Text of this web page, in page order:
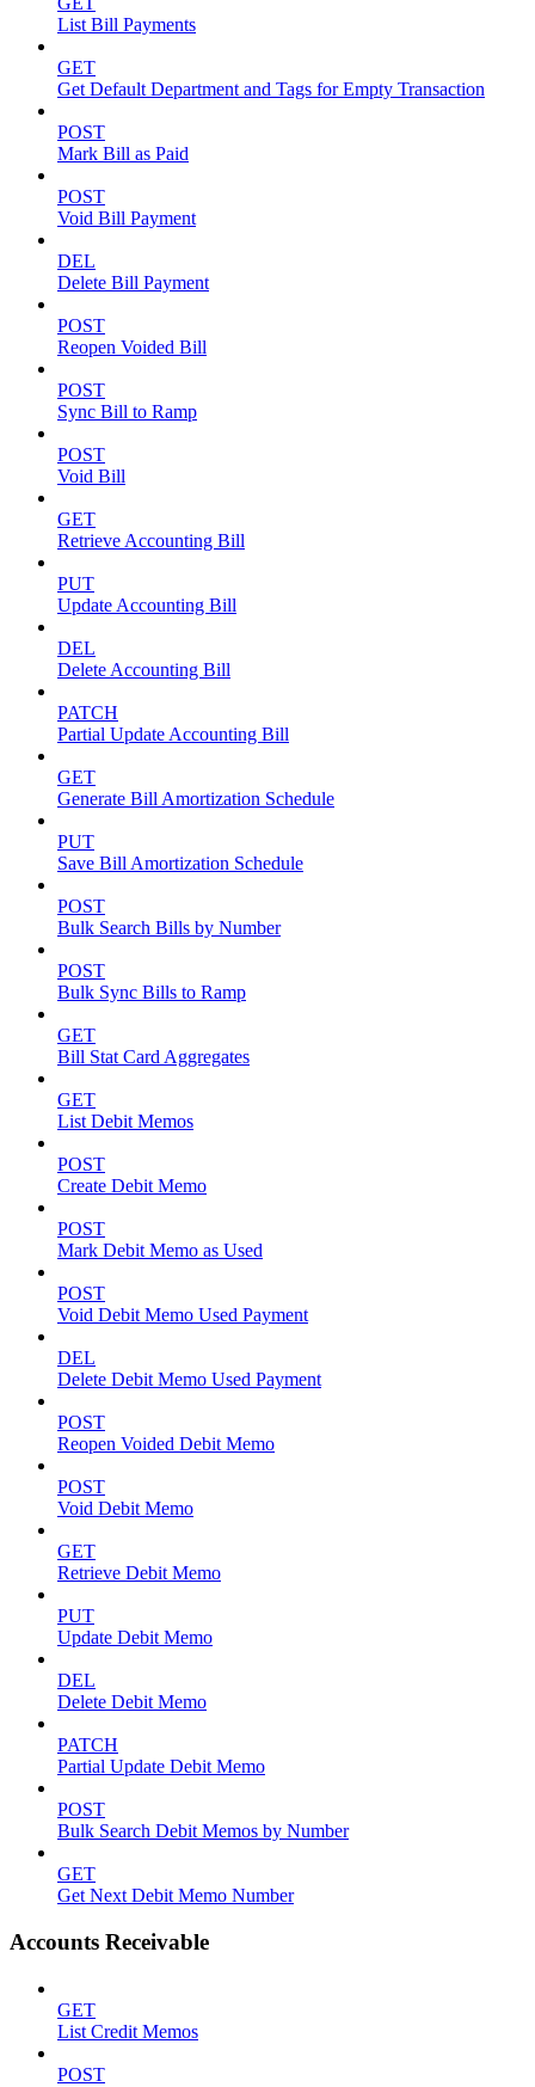
List Bill Payments
GET
Get Default Department and Tags for Empty Transaction
POST
Mark Bill as Paid
POST
Void Bill Payment
DEL
Delete Bill Payment
POST
Reopen Voided Bill
POST
Sync Bill to Ramp
POST
Void Bill
GET
Retrieve Accounting Bill
PUT
Update Accounting Bill
DEL
Delete Accounting Bill
PATCH
Partial Update Accounting Bill
GET
Generate Bill Amortization Schedule
PUT
Save Bill Amortization Schedule
POST
Bulk Search Bills by Number
POST
Bulk Sync Bills to Ramp
GET
Bill Stat Card Aggregates
GET
List Debit Memos
POST
Create Debit Memo
POST
Mark Debit Memo as Used
POST
Void Debit Memo Used Payment
DEL
Delete Debit Memo Used Payment
POST
Reopen Voided Debit Memo
POST
Void Debit Memo
GET
Retrieve Debit Memo
PUT
Update Debit Memo
DEL
Delete Debit Memo
PATCH
Partial Update Debit Memo
POST
Bulk Search Debit Memos by Number
GET
Get Next Debit Memo Number
Accounts Receivable
GET
List Credit Memos
POST